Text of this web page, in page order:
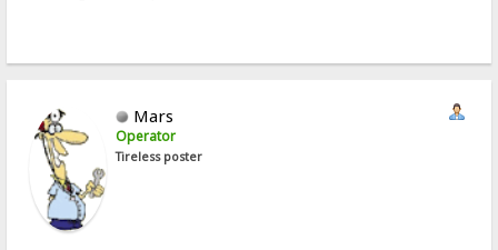
Mars
Operator
Tireless poster